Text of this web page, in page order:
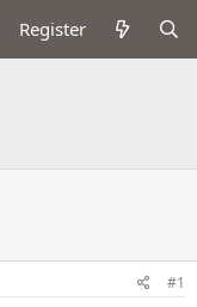
Register
#1